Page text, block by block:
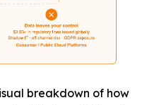
breakdown of how